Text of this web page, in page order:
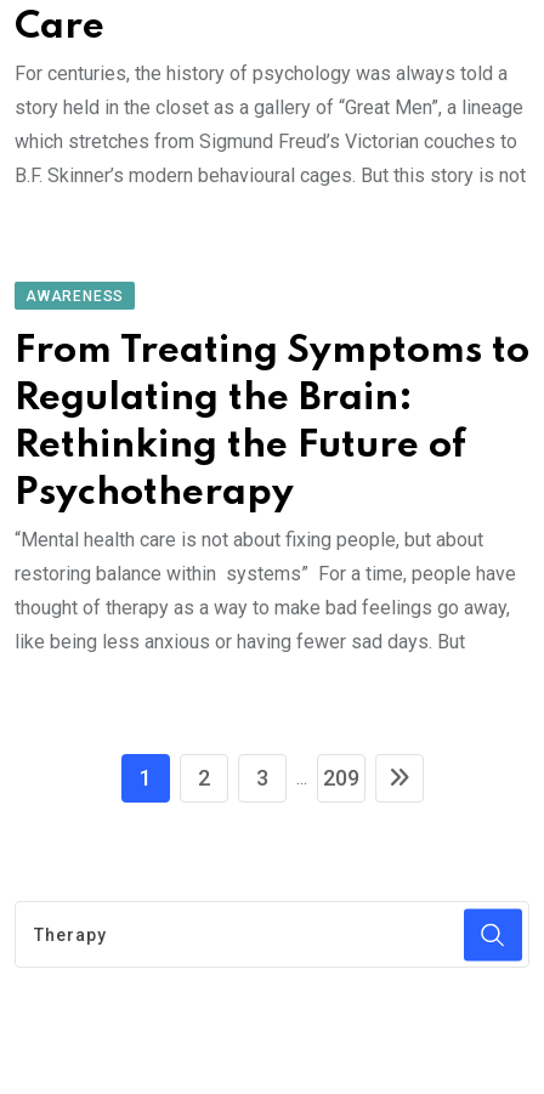
Care
For centuries, the history of psychology was always told a
story held in the closet as a gallery of “Great Men”, a lineage
which stretches from Sigmund Freud’s Victorian couches to
B.F. Skinner’s modern behavioural cages. But this story is not
AWARENESS
From Treating Symptoms to
Regulating the Brain:
Rethinking the Future of
Psychotherapy
“Mental health care is not about fixing people, but about
restoring balance within systems” For a time, people have
thought of therapy as a way to make bad feelings go away,
like being less anxious or having fewer sad days. But
1 2 3 ... 209